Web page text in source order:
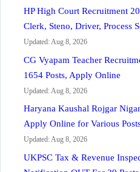
HP High Court Recruitment
Clerk, Steno, Driver, Process
Updated: Aug 8, 2026
CG Vyapam Teacher
1654 Posts, Apply Online
Updated: Aug 8, 2026
Haryana Kaushal Rojgar
Apply Online for Various
Updated: Aug 8, 2026
UKPSC Tax & Revenue